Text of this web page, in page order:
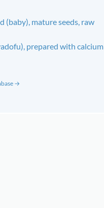
(baby), mature seeds, raw
prepared with calcium
→